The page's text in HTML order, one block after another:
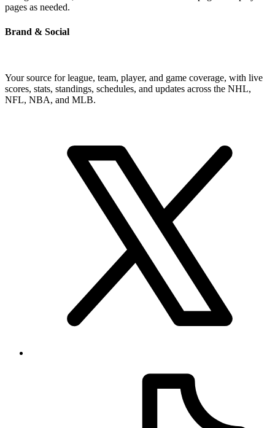
pages as needed.
Brand & Social
Your source for league, team, player, and game coverage, with live
scores, stats, standings, schedules, and updates across the NHL,
NFL, NBA, and MLB.